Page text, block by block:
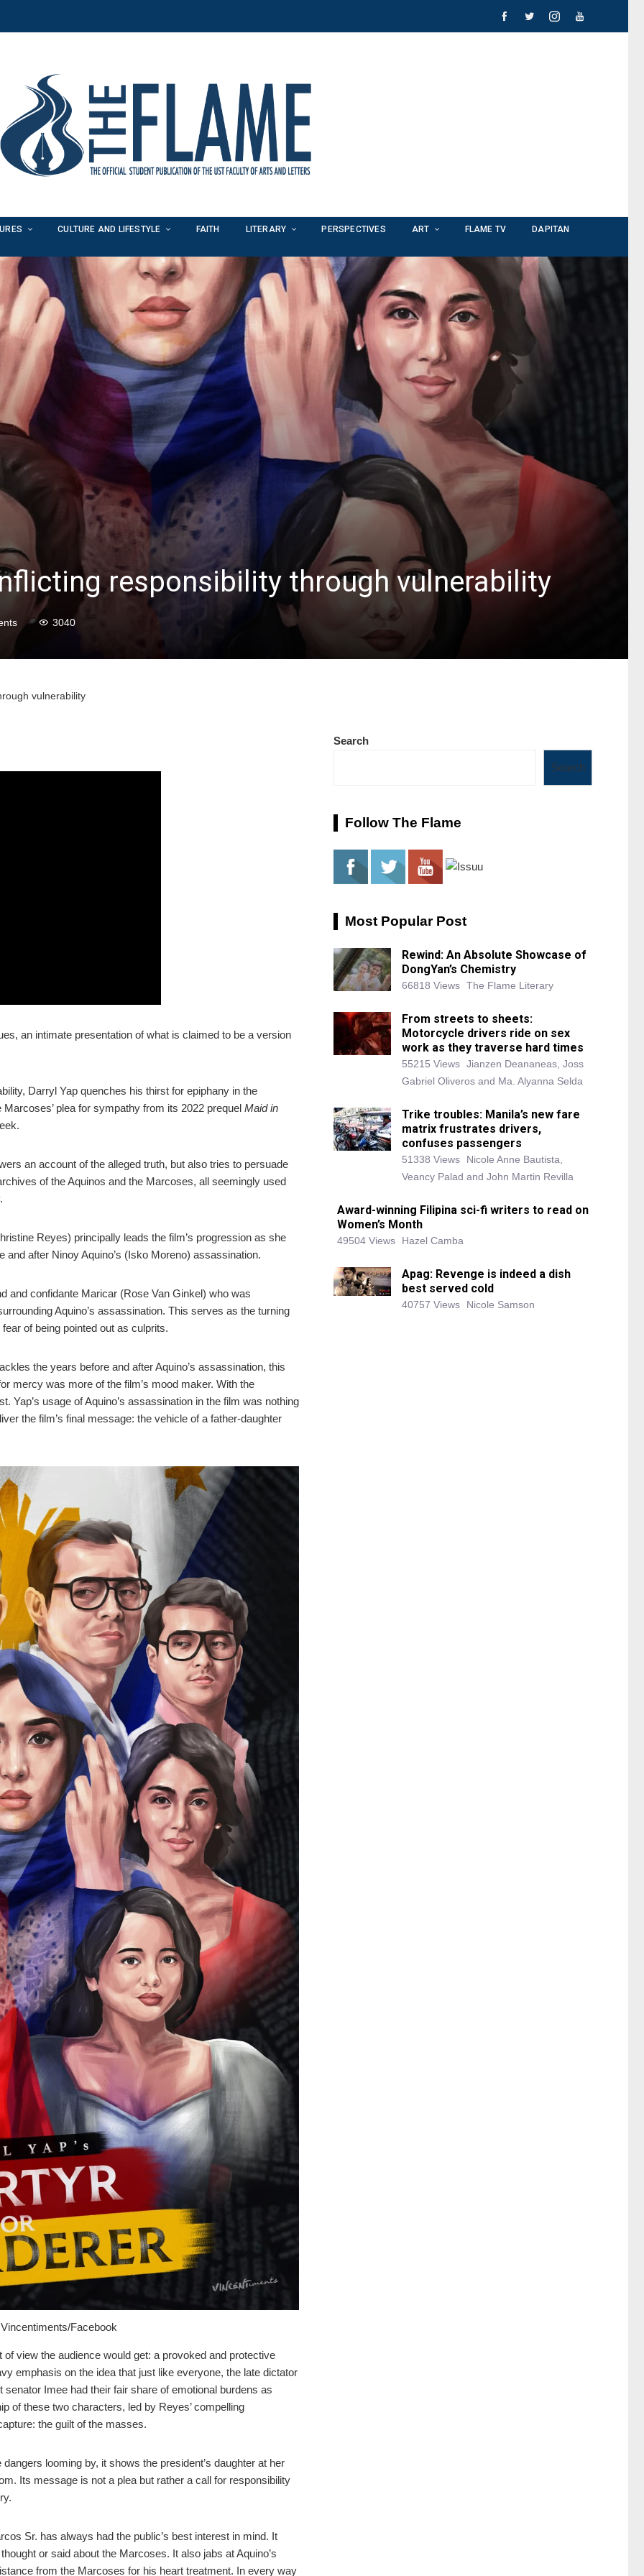
CULTURE AND LIFESTYLE FAITH LITERARY PERSPECTIVES ART FLAME TV
DAPITAN
responsibility through vulnerability
3040
vulnerability
an intimate presentation of what is claimed to be a version
Darryl Yap quenches his thirst for epiphany in the
plea for sympathy from its 2022 prequel Maid in
an account of the alleged truth, but also tries to persuade
of the Aquinos and the Marcoses, all seemingly used
Reyes) principally leads the film’s progression as she
after Ninoy Aquino’s (Isko Moreno) assassination.
and confidante Maricar (Rose Van Ginkel) who was
Aquino’s assassination. This serves as the turning
of being pointed out as culprits.
the years before and after Aquino’s assassination, this
mercy was more of the film’s mood maker. With the
Yap’s usage of Aquino’s assassination in the film was nothing
the film’s final message: the vehicle of a father-daughter
Facebook
view the audience would get: a provoked and protective
emphasis on the idea that just like everyone, the late dictator
Imee had their fair share of emotional burdens as
of these two characters, led by Reyes’ compelling
the guilt of the masses.
looming by, it shows the president’s daughter at her
Its message is not a plea but rather a call for responsibility
Sr. has always had the public’s best interest in mind. It
or said about the Marcoses. It also jabs at Aquino’s
from the Marcoses for his heart treatment. In every way
Search
Search
Follow The Flame
Most Popular Post
Rewind: An Absolute Showcase of
DongYan’s Chemistry
66818 Views The Flame Literary
From streets to sheets:
Motorcycle drivers ride on sex
work as they traverse hard times
55215 Views Jianzen Deananeas, Joss
Gabriel Oliveros and Ma. Alyanna Selda
Trike troubles: Manila’s new fare
matrix frustrates drivers,
confuses passengers
51338 Views
Nicole Anne Bautista,
Veancy Palad and John Martin Revilla
Award-winning Filipina sci-fi writers to read on
Women’s Month
49504 Views Hazel Camba
Apag: Revenge is indeed a dish
best served cold
40757 Views Nicole Samson